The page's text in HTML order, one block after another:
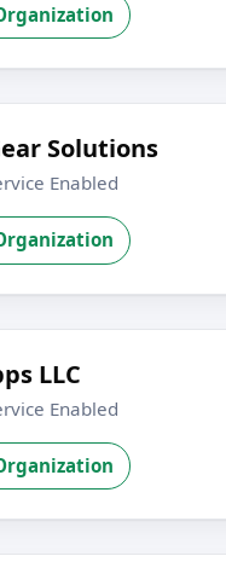
Solutions
Enabled
LLC
Enabled